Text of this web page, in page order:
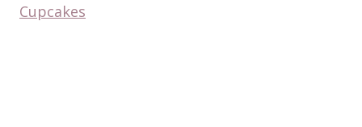
Cupcakes